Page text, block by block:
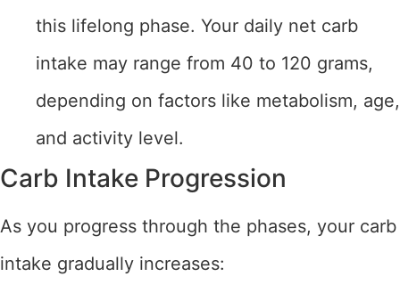
this lifelong phase. Your daily net carb
intake may range from 40 to 120 grams,
depending on factors like metabolism, age,
and activity level.
Carb Intake Progression
As you progress through the phases, your carb
intake gradually increases: